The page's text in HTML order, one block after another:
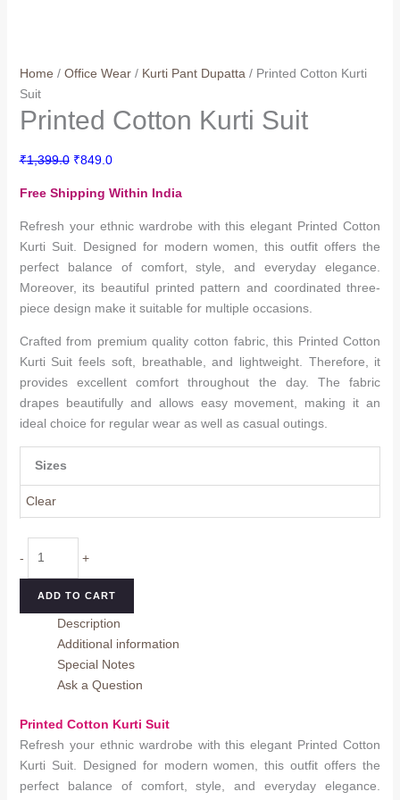
Home / Office Wear/ Kurti Pant Dupatta / Printed Cotton Kurti
Suit
Printed Cotton Kurti Suit
₹1,399.0 Original
was:
₹1,399.0.
₹849.0Current
is:
₹849.0.
Free Shipping Within India
Refresh your ethnic wardrobe with this elegant Printed Cotton
Kurti Suit. Designed for modern women, this outfit offers the
perfect balance of comfort, style, and everyday elegance.
Moreover, its beautiful printed pattern and coordinated three-
piece design make it suitable for multiple occasions.
Crafted from premium quality cotton fabric, this Printed Cotton
Kurti Suit feels soft, breathable, and lightweight. Therefore, it
provides excellent comfort throughout the day. The fabric
drapes beautifully and allows easy movement, making it an
ideal choice for regular wear as well as casual outings.
Sizes
Clear
-
Cotton
quantity
+
ADD TO CART
Description
Additional information
Special Notes
Ask a Question
Printed Cotton Kurti Suit
Refresh your ethnic wardrobe with this elegant Printed Cotton
Kurti Suit. Designed for modern women, this outfit offers the
perfect balance of comfort, style, and everyday elegance.